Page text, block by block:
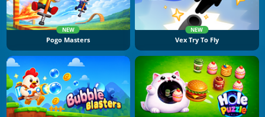
NEW
Pogo Masters
NEW
Vex Try To Fly